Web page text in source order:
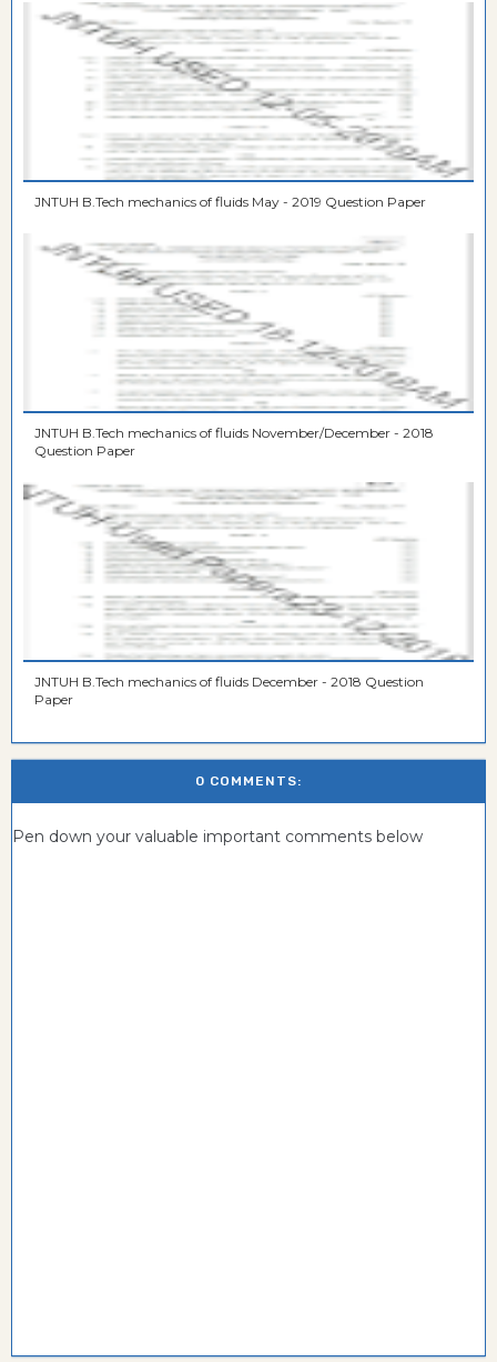
JNTUH B.Tech mechanics of fluids May - 2019 Question Paper
JNTUH B.Tech mechanics of fluids November/December - 2018
Question Paper
JNTUH B.Tech mechanics of fluids December - 2018 Question
Paper
0 COMMENTS:
Pen down your valuable important comments below